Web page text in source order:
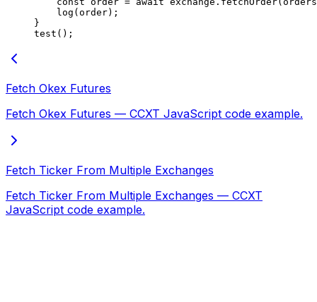
    log
(order);
}
test ();
Fetch Okex Futures
Fetch Okex Futures — CCXT JavaScript code example.
Fetch Ticker From Multiple Exchanges
Fetch Ticker From Multiple Exchanges — CCXT
JavaScript code example.